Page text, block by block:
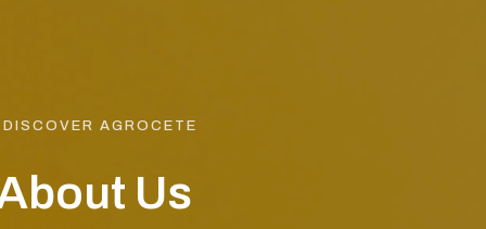
DISCOVER AGROCETE
Us